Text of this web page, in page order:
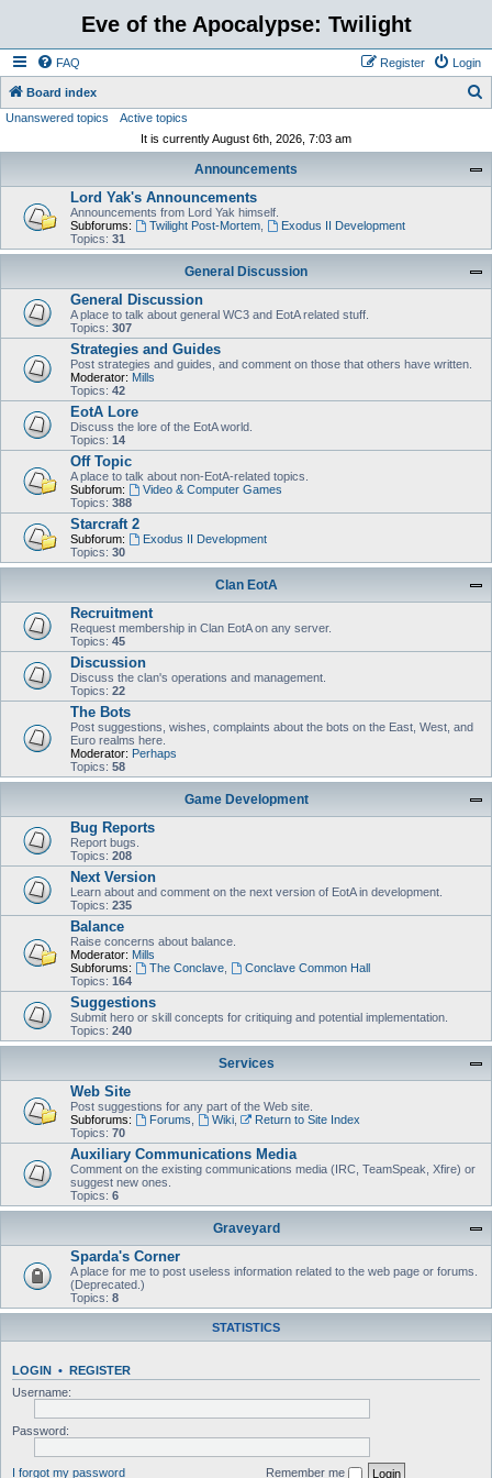
Eve of the Apocalypse: Twilight
FAQ Login
Register
Board index
Unanswered topics
Active topics
It is currently August 6th, 2026, 7:03 am
Announcements
Lord Yak's Announcements
Announcements from Lord Yak himself.
Subforums:
Twilight Post-Mortem,
Exodus II Development
Topics: 31
General Discussion
General Discussion
A place to talk about general WC3 and EotA related stuff.
Topics: 307
Strategies and Guides
Post strategies and guides, and comment on those that others have written.
Moderator: Mills
Topics: 42
EotA Lore
Discuss the lore of the EotA world.
Topics: 14
Off Topic
A place to talk about non-EotA-related topics.
Subforum:
Video & Computer Games
Topics: 388
Starcraft 2
Subforum:
Exodus II Development
Topics: 30
Clan EotA
Recruitment
Request membership in Clan EotA on any server.
Topics: 45
Discussion
Discuss the clan's operations and management.
Topics: 22
The Bots
Post suggestions, wishes, complaints about the bots on the East, West, and
Euro realms here.
Moderator: Perhaps
Topics: 58
Game Development
Bug Reports
Report bugs.
Topics: 208
Next Version
Learn about and comment on the next version of EotA in development.
Topics: 235
Balance
Raise concerns about balance.
Moderator: Mills
Subforums:
The Conclave,
Conclave Common Hall
Topics: 164
Suggestions
Submit hero or skill concepts for critiquing and potential implementation.
Topics: 240
Services
Web Site
Post suggestions for any part of the Web site.
Subforums:
Forums Wiki,
Return to Site Index
Topics: 70
Auxiliary Communications Media
Comment on the existing communications media (IRC, TeamSpeak, Xfire) or
suggest new ones.
Topics: 6
Graveyard
Sparda's Corner
A place for me to post useless information related to the web page or forums.
(Deprecated.)
Topics: 8
STATISTICS
LOGIN • REGISTER
Username:
Password:
I forgot my password Remember me